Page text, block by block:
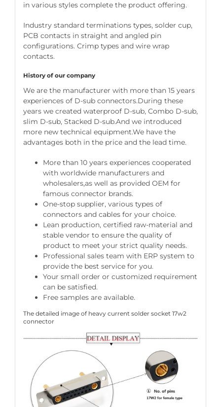
in various styles complete the product offering.
Industry standard terminations types, solder cup,
PCB contacts in straight and angled pin
configurations. Crimp types and wire wrap
contacts.
History of our company
We are the manufacturer with more than 15 years
experiences of D-sub connectors.During these
years we created waterproof D-sub, Combo D-sub,
slim D-sub, Stacked D-sub.And we introduced
more new technical equipment.We have the
advantages both in the price and the lead time.
More than 10 years experiences cooperated
with worldwide manufacturers and
wholesalers,as well as provided OEM for
famous connector brands.
One-stop supplier, various types of
connectors and cables for your choice.
Lean production, certified raw-material and
stable vendor to ensure the quality of
product to meet your strict quality needs.
Professional sales team with ERP system to
provide the best service for you.
Your small order or customized requirement
can be satisfied.
Free samples are available.
The detailed image of heavy current solder socket 17w2
connector